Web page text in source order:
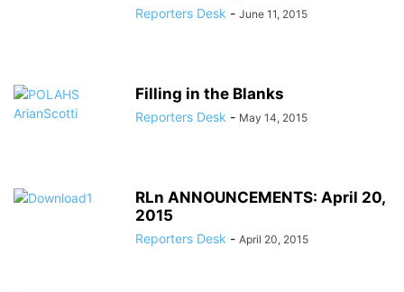
Reporters Desk - June 11, 2015
Filling in the Blanks
Reporters Desk - May 14, 2015
RLn ANNOUNCEMENTS: April 20,
2015
Reporters Desk - April 20, 2015